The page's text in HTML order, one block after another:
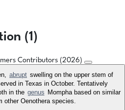
(1)
Contributors (2026)
abrupt swelling on the upper stem of
in Texas in October. Tentatively
in the genus Mompha based on similar
other Oenothera species.